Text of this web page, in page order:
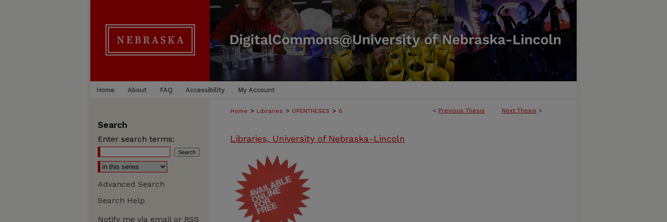
Home About FAQ Accessibility My Account
< Previous Thesis Next Thesis >
Home > Libraries > OPENTHESES > 6
Libraries, University of Nebraska-Lincoln
Search
Enter search terms:
Advanced Search
Search Help
Notify me via email or RSS